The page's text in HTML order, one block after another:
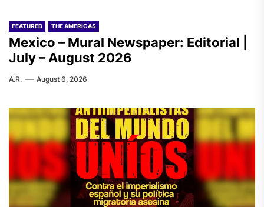
FEATURED THE AMERICAS
Mexico – Mural Newspaper: Editorial |
July – August 2026
A.R. August 6, 2026